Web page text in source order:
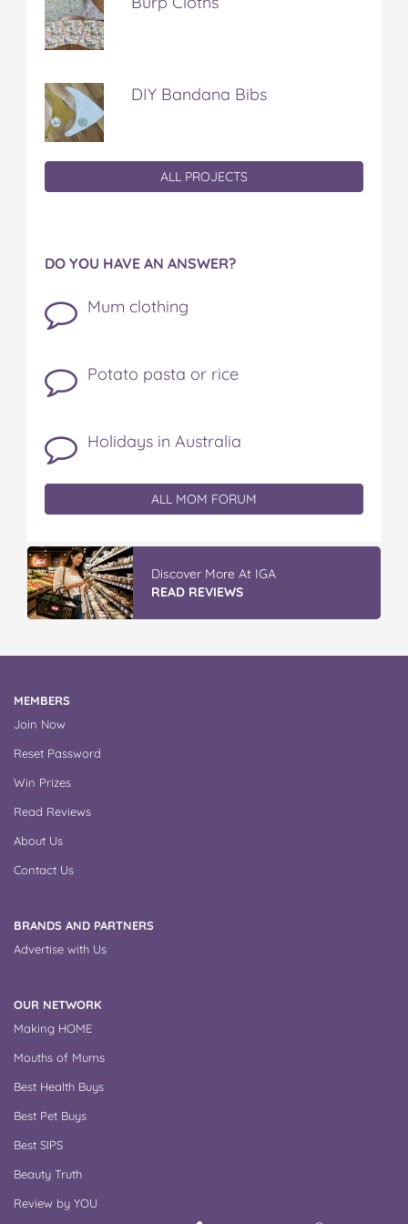
DIY Bandana Bibs
ALL PROJECTS
DO YOU HAVE AN ANSWER?
Mum clothing
Potato pasta or rice
Holidays in Australia
ALL MOM FORUM
& Bu...
READ REVIEWS
MEMBERS
Join Now
Reset Password
Win Prizes
Read Reviews
About Us
Contact Us
BRANDS AND PARTNERS
Advertise with Us
OUR NETWORK
Making HOME
Mouths of Mums
Best Health Buys
Best Pet Buys
Best SIPS
Beauty Truth
Review by YOU